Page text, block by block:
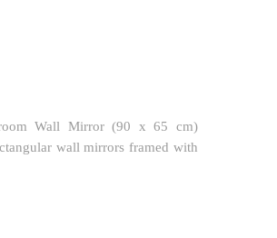
Wall Mirror (90 x 65 cm)
wall mirrors framed with